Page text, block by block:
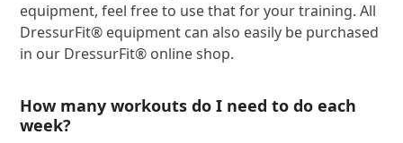
equipment, feel free to use that for your training. All
DressurFit® equipment can also easily be purchased
in our DressurFit® online shop.
How many workouts do I need to do each
week?